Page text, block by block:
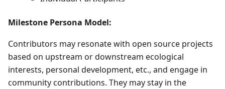
Milestone Persona Model:
Contributors may resonate with open source projects
based on upstream or downstream ecological
interests, personal development, etc., and engage in
community contributions. They may stay in the